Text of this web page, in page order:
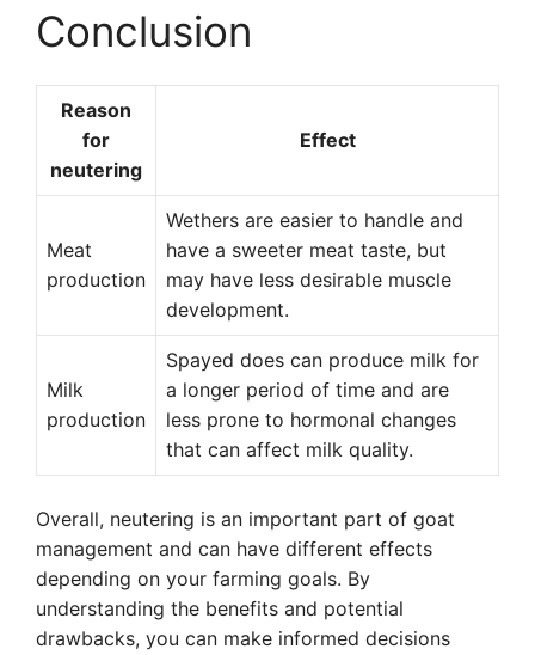
Conclusion
Reason
for
neutering
Effect
Meat
production
Wethers are easier to handle and
have a sweeter meat taste, but
may have less desirable muscle
development.
Milk
production
Spayed does can produce milk for
a longer period of time and are
less prone to hormonal changes
that can affect milk quality.
Overall, neutering is an important part of goat
management and can have different effects
depending on your farming goals. By
understanding the benefits and potential
drawbacks, you can make informed decisions